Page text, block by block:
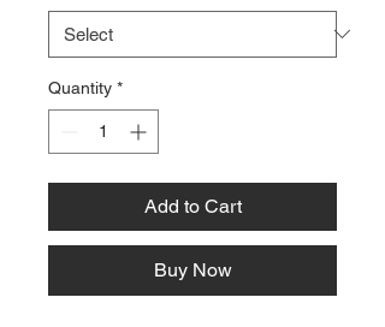
Quantity *
Add to Cart
Buy Now